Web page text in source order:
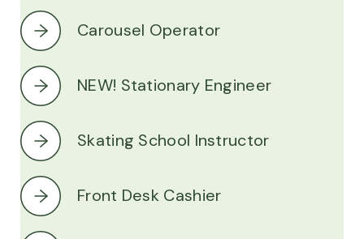
Carousel Operator
NEW! Stationary Engineer
Skating School Instructor
Front Desk Cashier